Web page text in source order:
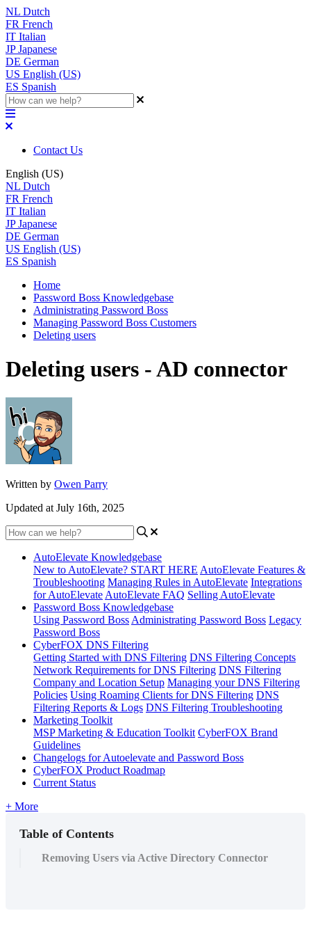
NL Dutch
FR French
IT Italian
JP Japanese
DE German
US English (US)
ES Spanish
Contact Us
English (US)
NL Dutch
FR French
IT Italian
JP Japanese
DE German
US English (US)
ES Spanish
Home
Password Boss Knowledgebase
Administrating Password Boss
Managing Password Boss Customers
Deleting users
Deleting users - AD connector
Written by Owen Parry
Updated at July 16th, 2025
AutoElevate Knowledgebase
New to AutoElevate? START HERE AutoElevate Features &
Troubleshooting Managing Rules in AutoElevate Integrations
for AutoElevate AutoElevate FAQ Selling AutoElevate
Password Boss Knowledgebase
Using Password Boss Administrating Password Boss Legacy
Password Boss
CyberFOX DNS Filtering
Getting Started with DNS Filtering DNS Filtering Concepts
Network Requirements for DNS Filtering DNS Filtering
Company and Location Setup Managing your DNS Filtering
Policies Using Roaming Clients for DNS Filtering DNS
Filtering Reports & Logs DNS Filtering Troubleshooting
Marketing Toolkit
MSP Marketing & Education Toolkit CyberFOX Brand
Guidelines
Changelogs for Autoelevate and Password Boss
CyberFOX Product Roadmap
Current Status
+ More
Table of Contents
Removing Users via Active Directory Connector